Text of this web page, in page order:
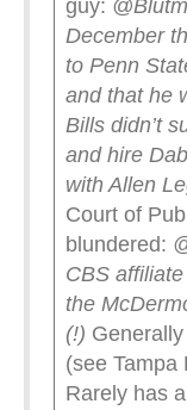
guy:
December
to Penn
and that he
Bills didn’t
and hire
with Allen
Court of
blundered:
CBS
the
(!)
(see Tampa
Rarely has